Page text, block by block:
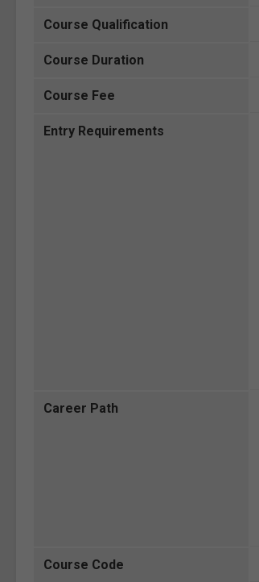
Course Qualification
Course Duration
Course Fee
Entry Requirements
Career Path
Course Code